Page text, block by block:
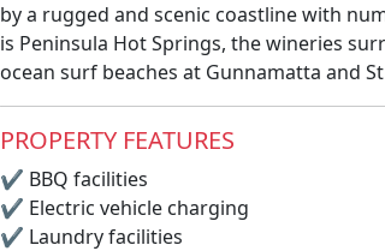
by a rugged and scenic coastline with
is Peninsula Hot Springs, the wineries
ocean surf beaches at Gunnamatta and
PROPERTY FEATURES
✔ BBQ facilities
✔ Electric vehicle charging
✔ Laundry facilities